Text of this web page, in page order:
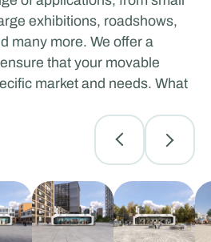
exhibitions, roadshows,
many more. We offer a
that your movable
market and needs. What